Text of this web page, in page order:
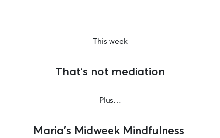
This week
That’s not mediation
Plus…
Maria’s Midweek Mindfulness